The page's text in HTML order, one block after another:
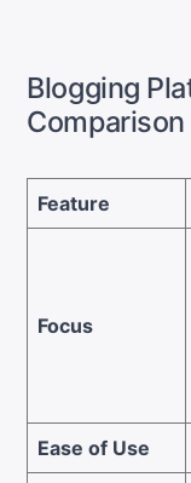
Blogging
Comparison
Feature
Focus
Ease of Use